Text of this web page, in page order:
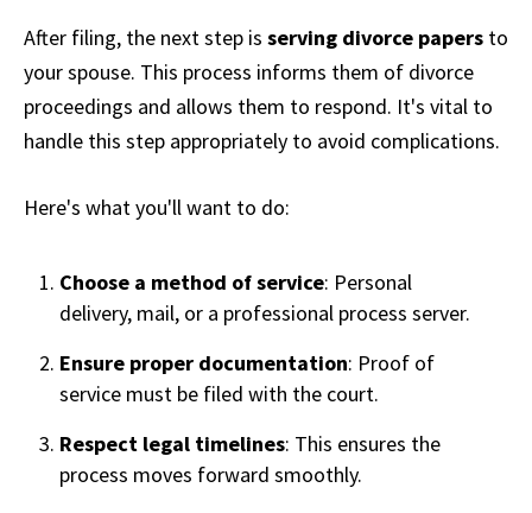
After filing, the next step is serving divorce papers to
your spouse. This process informs them of divorce
proceedings and allows them to respond. It's vital to
handle this step appropriately to avoid complications.
Here's what you'll want to do:
Choose a method of service: Personal
delivery, mail, or a professional process server.
Ensure proper documentation: Proof of
service must be filed with the court.
Respect legal timelines: This ensures the
process moves forward smoothly.